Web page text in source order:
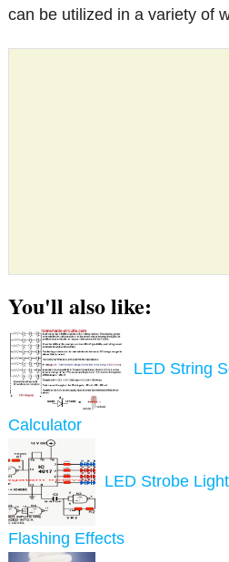
can be utilized in a variety of
You'll also like:
LED String
Calculator
LED Strobe
Flashing Effects